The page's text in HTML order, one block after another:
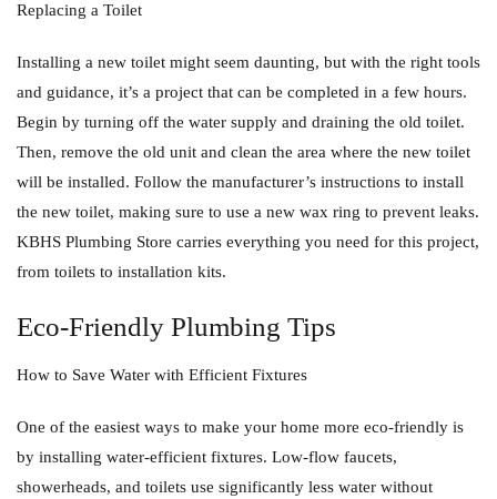
Replacing a Toilet
Installing a new toilet might seem daunting, but with the right tools
and guidance, it’s a project that can be completed in a few hours.
Begin by turning off the water supply and draining the old toilet.
Then, remove the old unit and clean the area where the new toilet
will be installed. Follow the manufacturer’s instructions to install
the new toilet, making sure to use a new wax ring to prevent leaks.
KBHS Plumbing Store carries everything you need for this project,
from toilets to installation kits.
Eco-Friendly Plumbing Tips
How to Save Water with Efficient Fixtures
One of the easiest ways to make your home more eco-friendly is
by installing water-efficient fixtures. Low-flow faucets,
showerheads, and toilets use significantly less water without